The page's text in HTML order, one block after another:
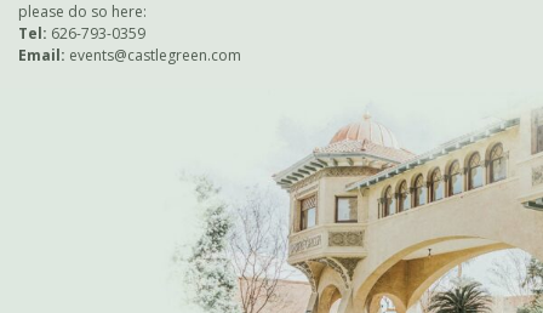
please do so here:
Tel: 626-793-0359
Email: events@castlegreen.com